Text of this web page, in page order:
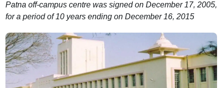
Patna off-campus centre was signed on December 17, 2005,
for a period of 10 years ending on December 16, 2015